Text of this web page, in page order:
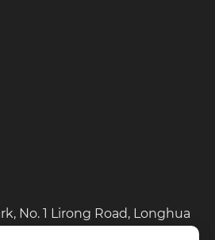
No. 1 Lirong Road, Longhua